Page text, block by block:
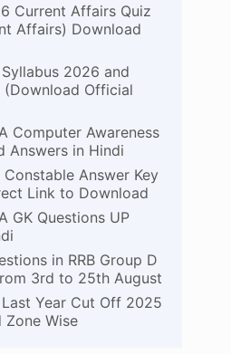
Current Affairs Quiz
Affairs) Download
2026 and
(Download Official
Computer Awareness
Answers in Hindi
Constable Answer Key
Link to Download
GK Questions UP
in RRB Group D
3rd to 25th August
Last Year Cut Off 2025
Zone Wise